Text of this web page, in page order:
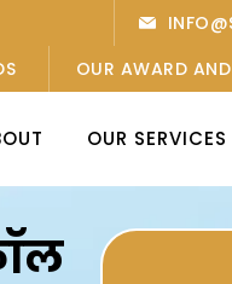
OUR AWARD
OUR SERVICES